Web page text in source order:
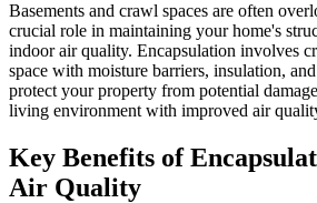
Basements and crawl spaces are often
crucial role in maintaining your home's
indoor air quality. Encapsulation involves
space with moisture barriers, insulation,
protect your property from potential
living environment with improved air
Key Benefits of
Air Quality